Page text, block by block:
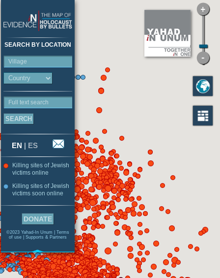
SEARCH BY LOCATION
Village
Full text search
EN | ES
Killing sites of Jewish
victims online
Killing sites of Jewish
victims soon online
DONATE
©2023 Yahad-In Unum | Terms
of use
Supports & Partners